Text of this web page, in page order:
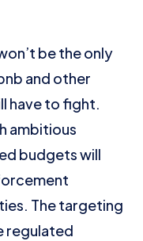
be the only
and other
have to fight.
ambitious
budgets will
The targeting
regulated